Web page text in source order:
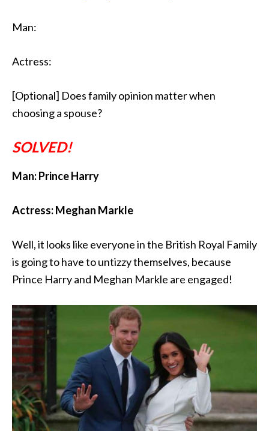
Man:
Actress:
[Optional] Does family opinion matter when
choosing a spouse?
SOLVED!
Man: Prince Harry
Actress: Meghan Markle
Well, it looks like everyone in the British Royal Family
is going to have to untizzy themselves, because
Prince Harry and Meghan Markle are engaged!